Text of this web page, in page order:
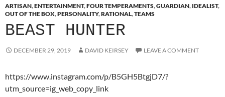
ARTISAN,ENTERTAINMENT,FOUR TEMPERAMENTS,GUARDIAN, IDEALIST,
OUT OF THE BOX,PERSONALITY,RATIONAL,TEAMS
BEAST HUNTER
DECEMBER 29, 2019 DAVID KEIRSEY LEAVE A COMMENT
https://www.instagram.com/p/B5GH5BtgjD7/?
utm_source=ig_web_copy_link